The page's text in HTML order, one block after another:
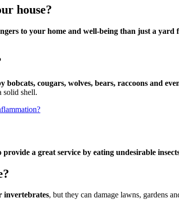
house?
to your home and well-being than just a yard
cougars, wolves, bears, raccoons and
solid shell.
provide a great service by eating undesirable
invertebrates, but they can damage lawns, gardens